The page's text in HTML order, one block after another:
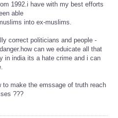
1992.i have with my best efforts
able
into ex-muslims.
correct politicians and people -
can we eduicate all that
in india its a hate crime and i can
make the emssage of truth reach
???